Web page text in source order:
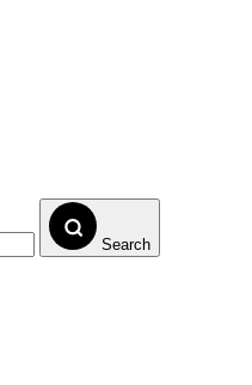
Search